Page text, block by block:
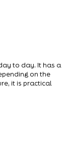
to day. It has a
on the
it is practical